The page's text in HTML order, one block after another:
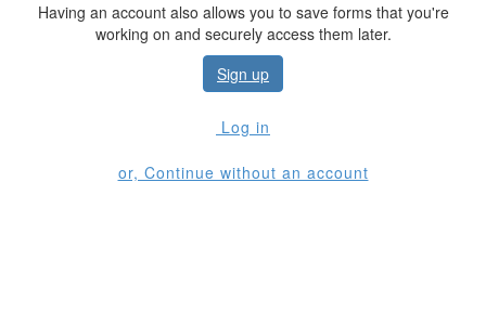
Having an account also allows you to save forms that you're
working on and securely access them later.
Sign up
Log in
or, Continue without an account